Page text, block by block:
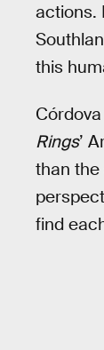
actions.
this
Rings’
than the
find